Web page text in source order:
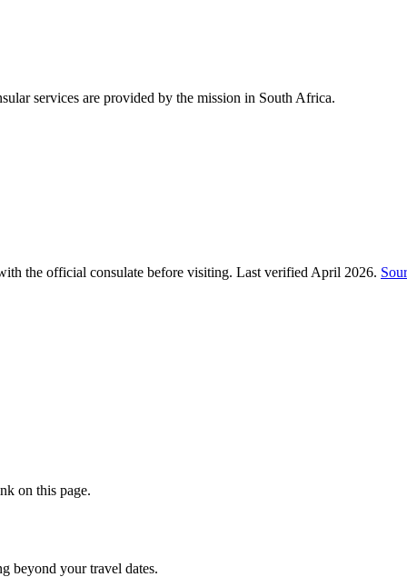
services are provided by the mission in South Africa.
the official consulate before visiting. Last verified April 2026.
on this page.
beyond your travel dates.